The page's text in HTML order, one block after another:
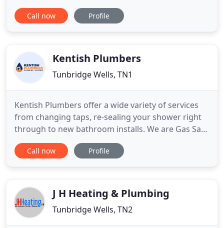
stocked and knowledgeable, Peters Plumbing can
take care of all your plumbing and heating needs,
book
Call now Profile
Kentish Plumbers
Tunbridge Wells, TN1
Kentish Plumbers offer a wide variety of services
from changing taps, re-sealing your shower right
through to new bathroom installs. We are Gas Safe
registered. Whatever the gas boiler problem, we'll
diagnose and fix it fast with minimal disruptions in
demand
Call now Profile
J H Heating & Plumbing
Tunbridge Wells, TN2